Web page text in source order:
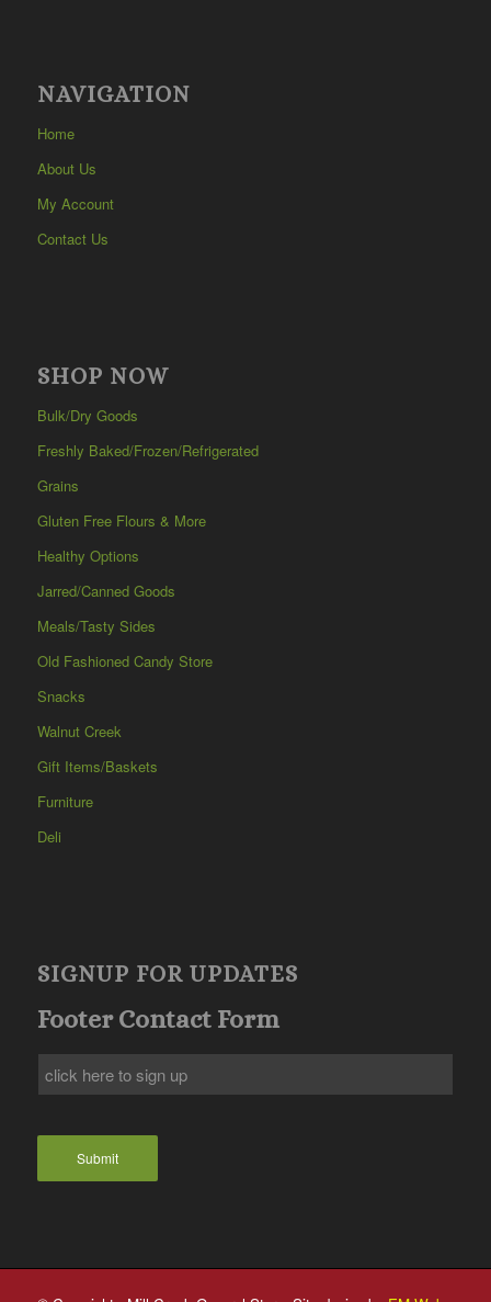
NAVIGATION
Home
About Us
My Account
Contact Us
SHOP NOW
Bulk/Dry Goods
Freshly Baked/Frozen/Refrigerated
Grains
Gluten Free Flours & More
Healthy Options
Jarred/Canned Goods
Meals/Tasty Sides
Old Fashioned Candy Store
Snacks
Walnut Creek
Gift Items/Baskets
Furniture
Deli
SIGNUP FOR UPDATES
Footer Contact Form
Submit